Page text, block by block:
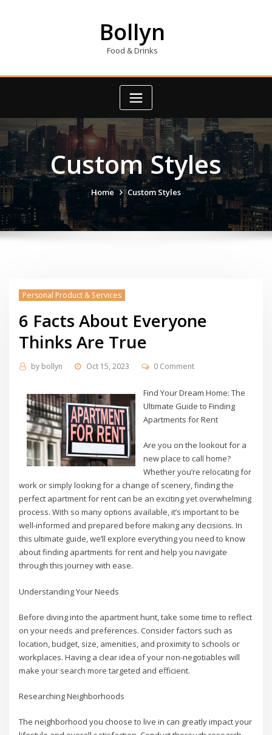
Bollyn
Food & Drinks
Custom Styles
Home Custom Styles
Personal Product & Services
6 Facts About Everyone
Thinks Are True
by bollyn Oct 15, 2023 0 Comment
Find Your Dream Home: The
Ultimate Guide to Finding
Apartments for Rent
Are you on the lookout for a
new place to call home?
Whether you’re relocating for
work or simply looking for a change of scenery, finding the
perfect apartment for rent can be an exciting yet overwhelming
process. With so many options available, it’s important to be
well-informed and prepared before making any decisions. In
this ultimate guide, we’ll explore everything you need to know
about finding apartments for rent and help you navigate
through this journey with ease.
Understanding Your Needs
Before diving into the apartment hunt, take some time to reflect
on your needs and preferences. Consider factors such as
location, budget, size, amenities, and proximity to schools or
workplaces. Having a clear idea of your non-negotiables will
make your search more targeted and efficient.
Researching Neighborhoods
The neighborhood you choose to live in can greatly impact your